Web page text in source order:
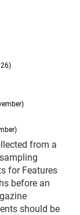
from a
for Features
before an
should be